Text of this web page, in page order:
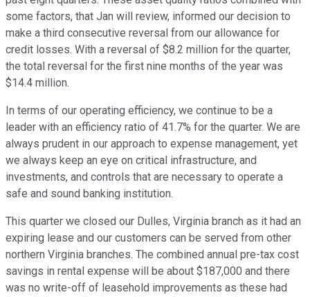
some factors, that Jan will review, informed our decision to
make a third consecutive reversal from our allowance for
credit losses. With a reversal of $8.2 million for the quarter,
the total reversal for the first nine months of the year was
$14.4 million.
In terms of our operating efficiency, we continue to be a
leader with an efficiency ratio of 41.7% for the quarter. We are
always prudent in our approach to expense management, yet
we always keep an eye on critical infrastructure, and
investments, and controls that are necessary to operate a
safe and sound banking institution.
This quarter we closed our Dulles, Virginia branch as it had an
expiring lease and our customers can be served from other
northern Virginia branches. The combined annual pre-tax cost
savings in rental expense will be about $187,000 and there
was no write-off of leasehold improvements as these had